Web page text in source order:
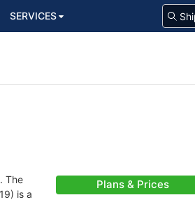
SERVICES
The
is a
Plans & Prices